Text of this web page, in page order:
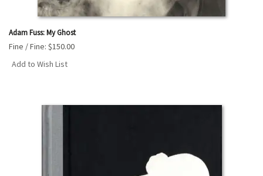
Adam Fuss: My Ghost
Fine / Fine: $150.00
Add to Wish List